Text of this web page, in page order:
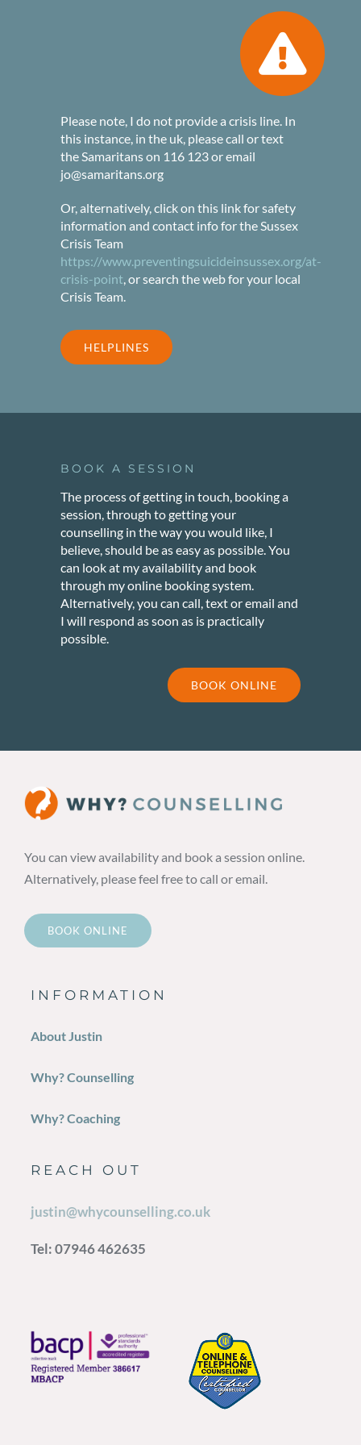
Please note, I do not provide a crisis line. In
this instance, in the uk, please call or text
the Samaritans on 116 123 or email
jo@samaritans.org
Or, alternatively, click on this link for safety
information and contact info for the Sussex
Crisis Team
https://www.preventingsuicideinsussex.org/at-
crisis-point, or search the web for your local
Crisis Team.
HELPLINES
BOOK A SESSION
The process of getting in touch, booking a
session, through to getting your
counselling in the way you would like, I
believe, should be as easy as possible. You
can look at my availability and book
through my online booking system.
Alternatively, you can call, text or email and
I will respond as soon as is practically
possible.
BOOK ONLINE
You can view availability and book a session online.
Alternatively, please feel free to call or email.
BOOK ONLINE
INFORMATION
About Justin
Why? Counselling
Why? Coaching
REACH OUT
justin@whycounselling.co.uk
Tel: 07946 462635